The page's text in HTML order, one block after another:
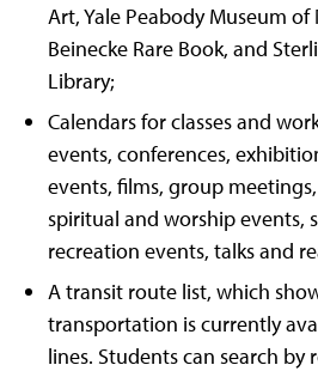
Art, Yale Peabody Museum
Beinecke Rare Book, and
Library;
Calendars for classes and
events, conferences,
events, films, group
spiritual and worship events,
recreation events, talks and
A transit route list, which
transportation is currently
lines. Students can search by